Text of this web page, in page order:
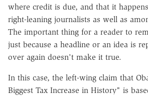
where credit is due, and that it
right-leaning journalists as well as
The important thing for a reader to
just because a headline or an idea is
over again doesn't make it true.
In this case, the left-wing claim that
Biggest Tax Increase in History" is